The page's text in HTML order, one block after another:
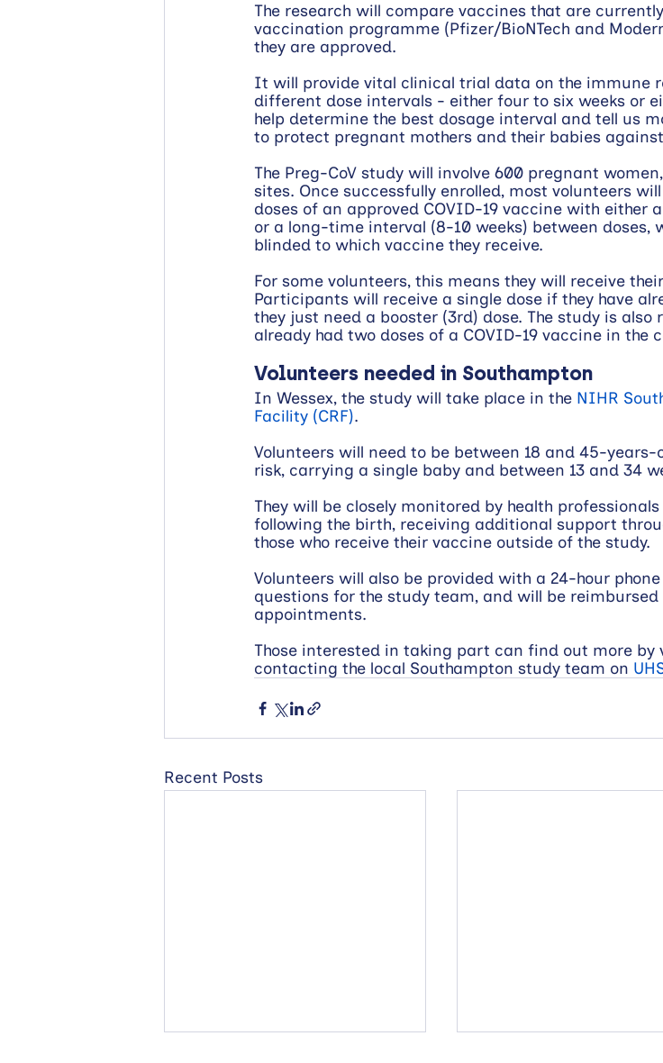
The research will compare vaccines that are
vaccination programme (Pfizer/BioNTech and
they are approved.
It will provide vital clinical trial data on the immune
different dose intervals - either four to six weeks or
help determine the best dosage interval and tell us
to protect pregnant mothers and their babies against
The Preg-CoV study will involve 600 pregnant
sites. Once successfully enrolled, most volunteers
doses of an approved COVID-19 vaccine with either
or a long-time interval (8-10 weeks) between doses,
blinded to which vaccine they receive.
For some volunteers, this means they will receive
Participants will receive a single dose if they have
they just need a booster (3rd) dose. The study is
already had two doses of a COVID-19 vaccine in the
Volunteers needed in Southampton
In Wessex, the study will take place in the NIHR
Facility (CRF).
Volunteers will need to be between 18 and 45-
risk, carrying a single baby and between 13 and 34
They will be closely monitored by health
following the birth, receiving additional support
those who receive their vaccine outside of the study.
Volunteers will also be provided with a 24-hour
questions for the study team, and will be
appointments.
Those interested in taking part can find out more by
contacting the local Southampton study team on
Recent Posts